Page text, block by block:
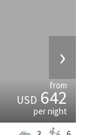
›
from
USD642
per night